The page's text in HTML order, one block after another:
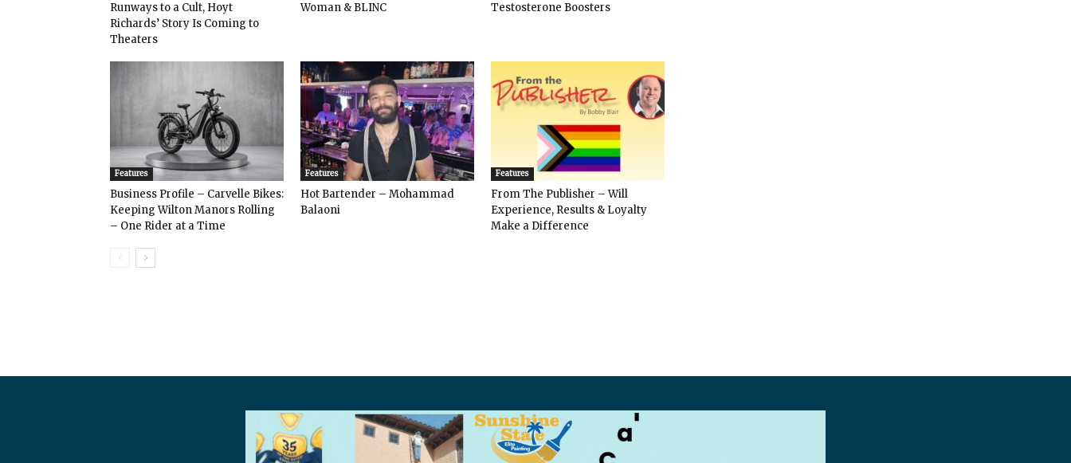
Runways to a Cult, Hoyt
Richards’ Story Is Coming to
Theaters
Woman & BLINC
Testosterone Boosters
Features
Business Profile – Carvelle Bikes:
Keeping Wilton Manors Rolling
– One Rider at a Time
Features
Hot Bartender – Mohammad
Balaoni
Features
From The Publisher – Will
Experience, Results & Loyalty
Make a Difference